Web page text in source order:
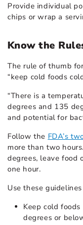
Provide individual
chips or wrap a
Know the
The rule of thumb
“keep cold foods
“There is a
degrees and 135
and potential for
Follow the FDA’s
more than two
degrees, leave food
one hour.
Use these
Keep cold
degrees or